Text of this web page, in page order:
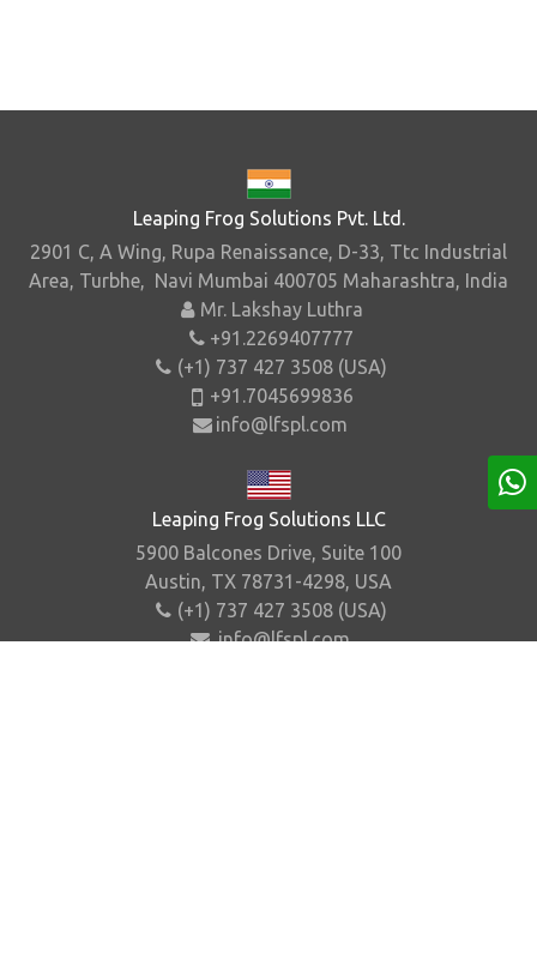
Leaping Frog Solutions Pvt. Ltd.
2901 C, A Wing, Rupa Renaissance, D-33, Ttc Industrial
Area, Turbhe, Navi Mumbai 400705 Maharashtra, India
Mr. Lakshay Luthra
+91.2269407777
(+1) 737 427 3508 (USA)
+91.7045699836
info@lfspl.com
Leaping Frog Solutions LLC
5900 Balcones Drive, Suite 100
Austin, TX 78731-4298, USA
(+1) 737 427 3508 (USA)
info@lfspl.com